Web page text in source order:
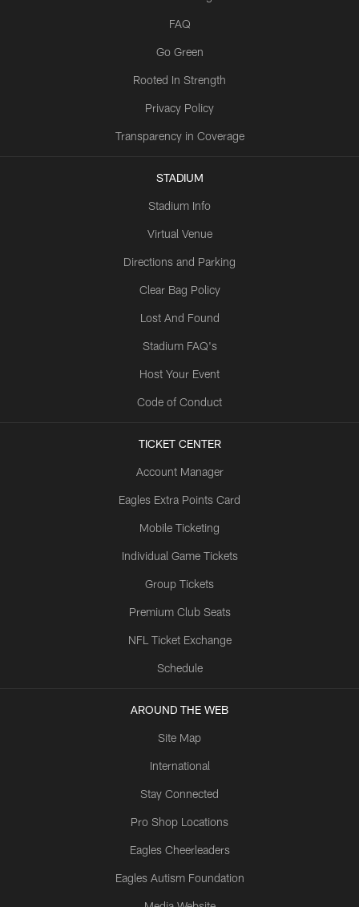
FAQ
Go Green
Rooted In Strength
Privacy Policy
Transparency in Coverage
STADIUM
Stadium Info
Virtual Venue
Directions and Parking
Clear Bag Policy
Lost And Found
Stadium FAQ's
Host Your Event
Code of Conduct
TICKET CENTER
Account Manager
Eagles Extra Points Card
Mobile Ticketing
Individual Game Tickets
Group Tickets
Premium Club Seats
NFL Ticket Exchange
Schedule
AROUND THE WEB
Site Map
International
Stay Connected
Pro Shop Locations
Eagles Cheerleaders
Eagles Autism Foundation